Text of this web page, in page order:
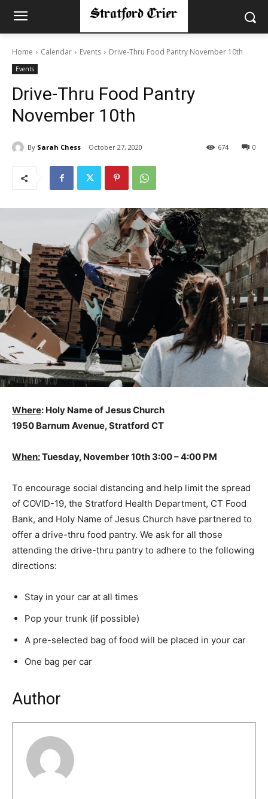
Home Calendar Events Drive-Thru Food Pantry November 10th
Events
Drive-Thru Food Pantry
November 10th
By Sarah Chess October 27, 2020 0
674
Where: Holy Name of Jesus Church
1950 Barnum Avenue, Stratford CT
When:Tuesday, November 10th 3:00 – 4:00 PM
To encourage social distancing and help limit the spread
of COVID-19, the Stratford Health Department, CT Food
Bank, and Holy Name of Jesus Church have partnered to
offer a drive-thru food pantry. We ask for all those
attending the drive-thru pantry to adhere to the following
directions:
Stay in your car at all times
Pop your trunk (if possible)
A pre-selected bag of food will be placed in your car
One bag per car
Author